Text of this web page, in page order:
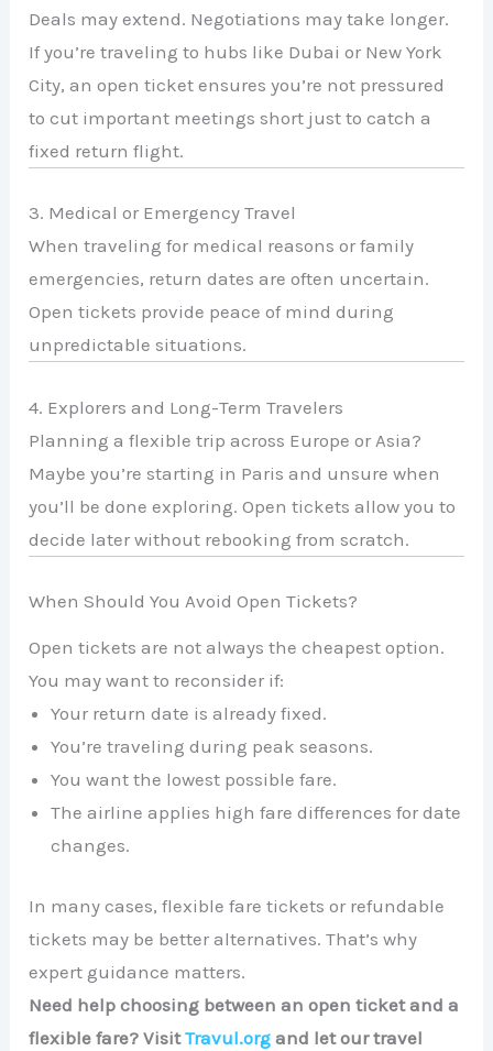
Deals may extend. Negotiations may take longer.
If you’re traveling to hubs like Dubai or New York
City, an open ticket ensures you’re not pressured
to cut important meetings short just to catch a
fixed return flight.
3. Medical or Emergency Travel
When traveling for medical reasons or family
emergencies, return dates are often uncertain.
Open tickets provide peace of mind during
unpredictable situations.
4. Explorers and Long-Term Travelers
Planning a flexible trip across Europe or Asia?
Maybe you’re starting in Paris and unsure when
you’ll be done exploring. Open tickets allow you to
decide later without rebooking from scratch.
When Should You Avoid Open Tickets?
Open tickets are not always the cheapest option.
You may want to reconsider if:
Your return date is already fixed.
You’re traveling during peak seasons.
You want the lowest possible fare.
The airline applies high fare differences for date
changes.
In many cases, flexible fare tickets or refundable
tickets may be better alternatives. That’s why
expert guidance matters.
Need help choosing between an open ticket and a
flexible fare? VisitTravul.org and let our travel